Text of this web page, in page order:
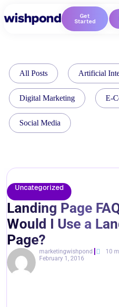
Get
Started
All Posts Artificial
Digital Marketing E-
Social Media
Uncategorized
Landing Page
Would I Use a
Page?
marketingwishpond
10
February 1, 2016